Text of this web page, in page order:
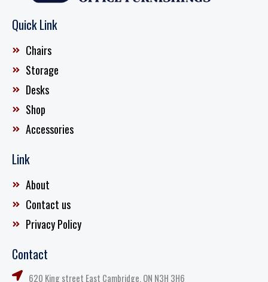
Quick Link
Chairs
Storage
Desks
Shop
Accessories
Link
About
Contact us
Privacy Policy
Contact
620 King street East Cambridge, ON N3H 3H6